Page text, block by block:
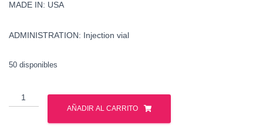
MADE IN: USA
ADMINISTRATION: Injection vial
50 disponibles
buy
methenolone
enanthate
AÑADIR AL CARRITO